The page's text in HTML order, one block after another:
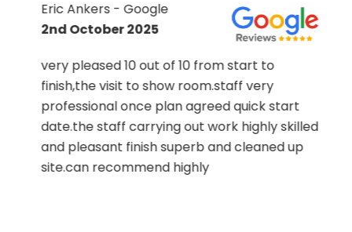
Eric Ankers - Google
2nd October 2025
very pleased 10 out of 10 from start to
finish,the visit to show room.staff very
professional once plan agreed quick start
date.the staff carrying out work highly skilled
and pleasant finish superb and cleaned up
site.can recommend highly